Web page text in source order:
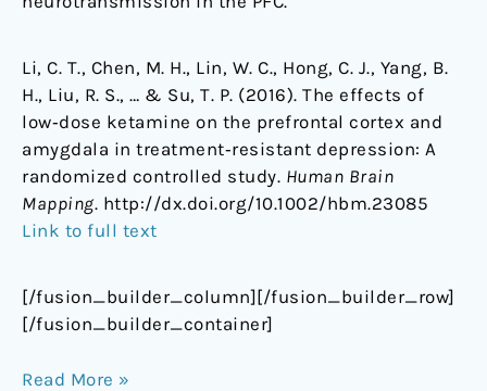
Li, C. T., Chen, M. H., Lin, W. C., Hong, C. J., Yang, B.
H., Liu, R. S., … & Su, T. P. (2016). The effects of
low‐dose ketamine on the prefrontal cortex and
amygdala in treatment‐resistant depression: A
randomized controlled study. Human Brain
Mapping. http://dx.doi.org/10.1002/hbm.23085
Link to full text
[/fusion_builder_column][/fusion_builder_row]
[/fusion_builder_container]
Read More »